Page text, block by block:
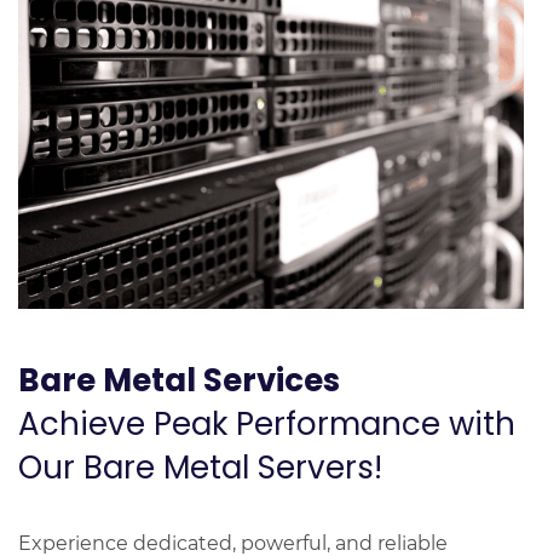
Bare Metal Services
Achieve Peak Performance with
Our Bare Metal Servers!
Experience dedicated, powerful, and reliable